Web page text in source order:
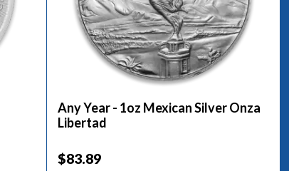
Any Year - 1oz Mexican Silver Onza
Libertad
$83.89